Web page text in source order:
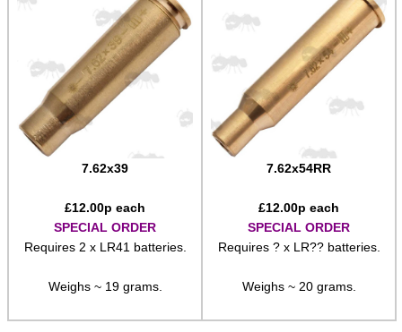
7.62x39
£12.00p each
SPECIAL ORDER
Requires 2 x LR41 batteries.
Weighs ~ 19 grams.
7.62x54RR
£12.00p each
SPECIAL ORDER
Requires ? x LR?? batteries.
Weighs ~ 20 grams.